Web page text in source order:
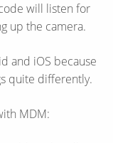
will listen for
up the camera.
and iOS because
quite differently.
MDM: